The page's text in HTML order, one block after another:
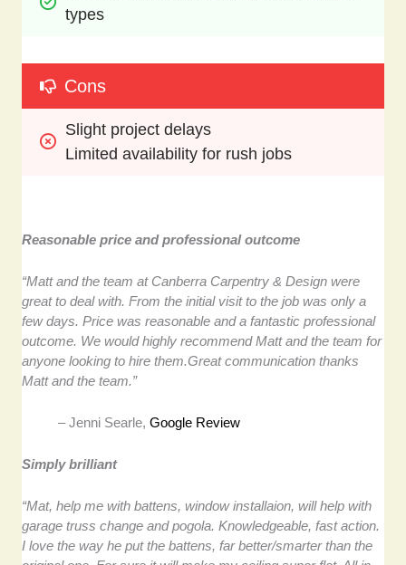
types
Cons
Slight project delays
Limited availability for rush jobs
Reasonable price and professional outcome
“Matt and the team at Canberra Carpentry & Design were
great to deal with. From the initial visit to the job was only a
few days. Price was reasonable and a fantastic professional
outcome. We would highly recommend Matt and the team for
anyone looking to hire them.Great communication thanks
Matt and the team.”
– Jenni Searle,Google Review
Simply brilliant
“Mat, help me with battens, window installaion, will help with
garage truss change and pogola. Knowledgeable, fast action.
I love the way he put the battens, far better/smarter than the